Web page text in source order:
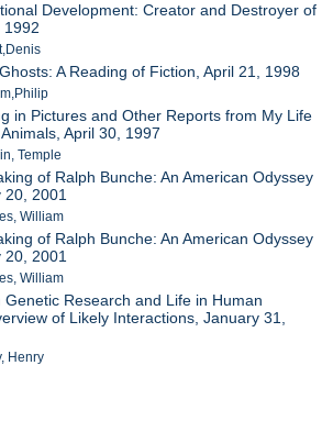
Development: Creator and Destroyer of
1992
A Reading of Fiction, April 21, 1998
in Pictures and Other Reports from My Life
April 30, 1997
Temple
of Ralph Bunche: An American Odyssey
20, 2001
William
of Ralph Bunche: An American Odyssey
20, 2001
William
Genetic Research and Life in Human
of Likely Interactions, January 31,
Henry